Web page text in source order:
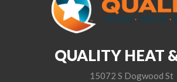
QUALITY HEAT
15072 S Dogwood St